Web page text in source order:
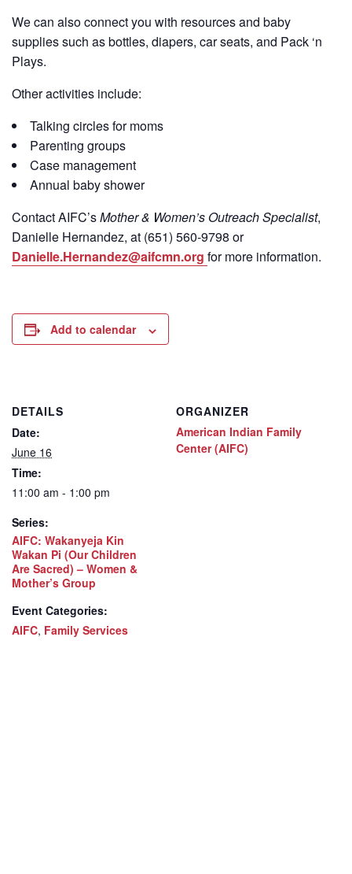
We can also connect you with resources and baby
supplies such as bottles, diapers, car seats, and Pack ‘n
Plays.
Other activities include:
Talking circles for moms
Parenting groups
Case management
Annual baby shower
ContactAIFC’sMother & Women’s Outreach Specialist,
Danielle Hernandez, at (651) 560-9798 or
Danielle.Hernandez@aifcmn.org for more information.
Add to calendar
DETAILS
Date:
June 16
Time:
11:00 am - 1:00 pm
Series:
AIFC: Wakanyeja Kin
Wakan Pi (Our Children
Are Sacred) – Women &
Mother’s Group
Event Categories:
AIFC, Family Services
ORGANIZER
American Indian Family
Center (AIFC)